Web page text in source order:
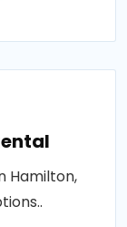
Hamilton,